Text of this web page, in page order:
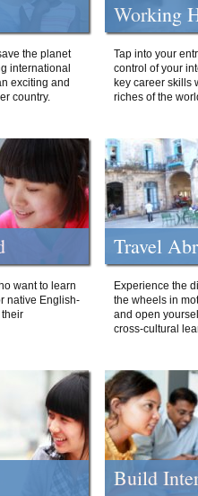
the planet
international
exciting and
country.
Working
Tap into your
control of your
key career skills
riches of the
want to learn
native English-
Travel
Experience the
the wheels in
and open
cross-cultural
Build